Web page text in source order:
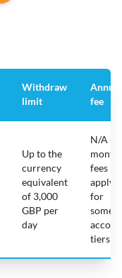
Withdraw
limit
Annual
fee
Up to the
currency
equivalent
of 3,000
GBP per
day
N/A -
fees
apply
for
some
tiers